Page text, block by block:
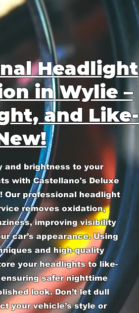
Headlight
in Wylie –
and Like-
and brightness to your
with Castellano's Deluxe
Our professional headlight
removes oxidation,
improving visibility
car’s appearance. Using
and high-quality
your headlights to like-
safer nighttime
look. Don’t let dull
your vehicle’s style or